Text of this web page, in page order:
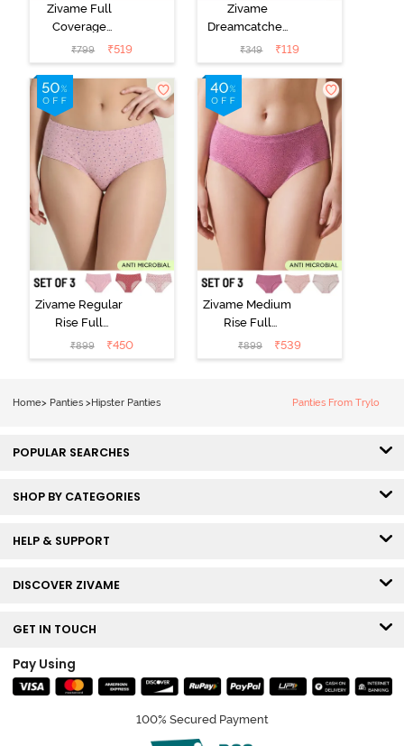
Zivame Full
Coverage
Medium Rise
Hipster Panty
(Pack of 3) -
Multicolor
₹799 ₹519
Zivame
Dreamcatcher
Regular Rise
Full Coverage
Hipster Panty -
Wind Chime
₹349 ₹119
Zivame Regular
Rise Full
Coverage
Hipster Panty
₹899 ₹450
Zivame Medium
Rise Full
Coverage
Hipster Panty
₹899 ₹539
Home> Panties >Hipster Panties Panties From Trylo
POPULAR SEARCHES
SHOP BY CATEGORIES
HELP & SUPPORT
DISCOVER ZIVAME
GET IN TOUCH
Pay Using
100% Secured Payment